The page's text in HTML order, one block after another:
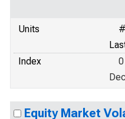
Units
Index
0
Equity Market